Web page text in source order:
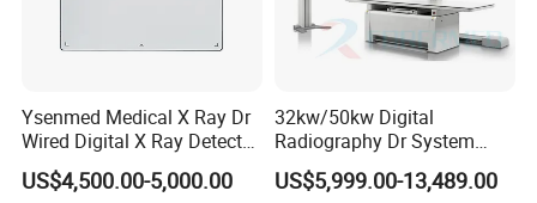
Ysenmed Medical X Ray Dr
Wired Digital X Ray Detector
Flat Panel Detector X Ray
US$4,500.00-5,000.00
32kw/50kw Digital
Radiography Dr System
High Frequency X Ray
Machine Floor Mounted
US$5,999.00-13,489.00